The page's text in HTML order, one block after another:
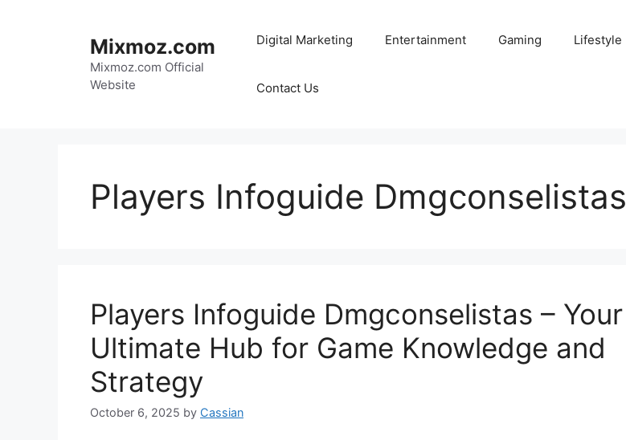
Mixmoz.com
Mixmoz.com Official
Website
Digital Marketing Entertainment Gaming Lifestyle
Contact Us
Players Infoguide Dmgconselistas
Players Infoguide Dmgconselistas – Your
Ultimate Hub for Game Knowledge and
Strategy
October 6, 2025 by Cassian